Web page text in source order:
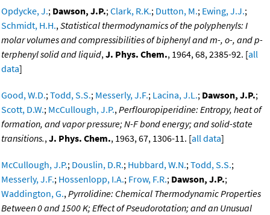
Opdycke, J.; Dawson, J.P.;Clark, R.K.; Dutton, M.; Ewing, J.J.;
Schmidt, H.H.,Statistical thermodynamics of the polyphenyls: I
molar volumes and compressibilities of biphenyl and m-, o-, and p-
terphenyl solid and liquid,J. Phys. Chem., 1964, 68, 2385-92. [all
data]
Good, W.D.;Todd, S.S.; Messerly, J.F.; Lacina, J.L.; Dawson, J.P.;
Scott, D.W.; McCullough, J.P.,Perflouropiperidine: Entropy, heat of
formation, and vapor pressure; N-F bond energy; and solid-state
transitions.,J. Phys. Chem., 1963, 67, 1306-11. [all data]
McCullough, J.P.; Douslin, D.R.; Hubbard, W.N.;Todd, S.S.;
Messerly, J.F.; Hossenlopp, I.A.; Frow, F.R.; Dawson, J.P.;
Waddington, G.,Pyrrolidine: Chemical Thermodynamic Properties
Between 0 and 1500 K; Effect of Pseudorotation; and an Unusual